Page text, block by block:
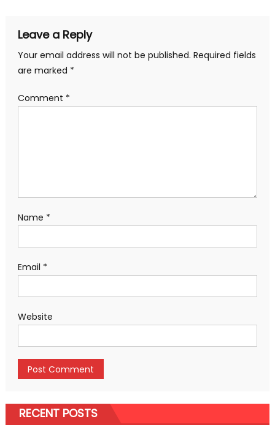
Leave a Reply
Your email address will not be published. Required fields
are marked *
Comment *
Name *
Email *
Website
RECENT POSTS